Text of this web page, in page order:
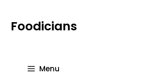
Foodicians
Menu